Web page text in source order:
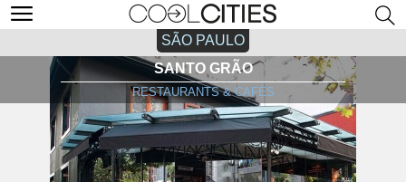
SÃO PAULO
SANTO GRÃO
RESTAURANTS & CAFÉS